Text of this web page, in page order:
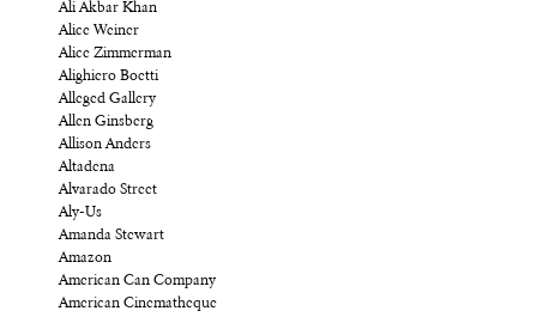
Ali Akbar Khan
Alice Weiner
Alice Zimmerman
Alighiero Boetti
Alleged Gallery
Allen Ginsberg
Allison Anders
Altadena
Alvarado Street
Aly-Us
Amanda Stewart
Amazon
American Can Company
American Cinematheque